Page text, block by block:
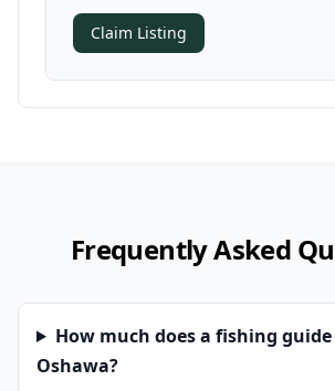
Claim Listing
Frequently Asked
How much does a fishing
Oshawa?